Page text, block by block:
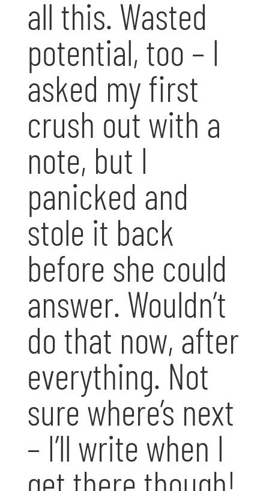
all this. Wasted
potential, too – I
asked my first
crush out with a
note, but I
panicked and
stole it back
before she could
answer. Wouldn’t
do that now, after
everything. Not
sure where’s next
– I’ll write when I